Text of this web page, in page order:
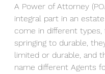
A Power of Attorney
integral part in an estate
come in different types,
springing to durable,
limited or durable, and
name different Agents